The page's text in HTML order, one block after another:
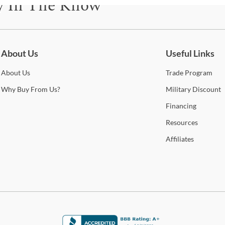
2-
In The Know
About Us
AboutUs
WhyBuy From Us?
Useful Links
TradeProgram
MilitaryDiscount
Financing
Resources
Affiliates